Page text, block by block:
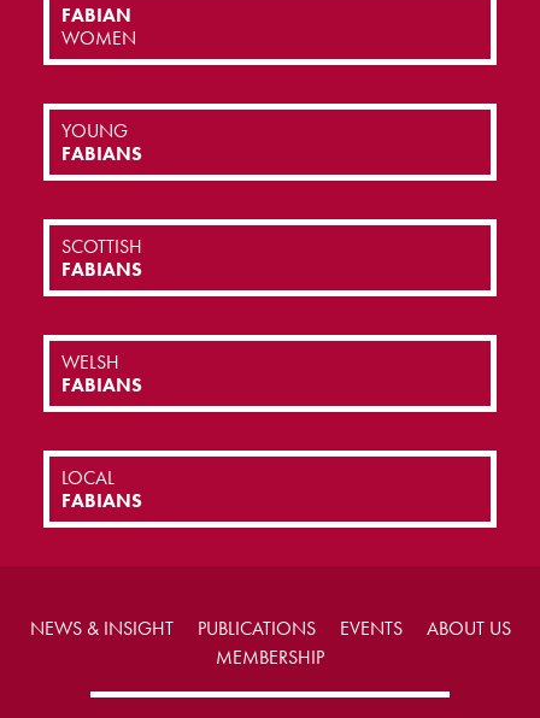
FABIAN
WOMEN
YOUNG
FABIANS
SCOTTISH
FABIANS
WELSH
FABIANS
LOCAL
FABIANS
NEWS & INSIGHT PUBLICATIONS EVENTS
ABOUT US
MEMBERSHIP